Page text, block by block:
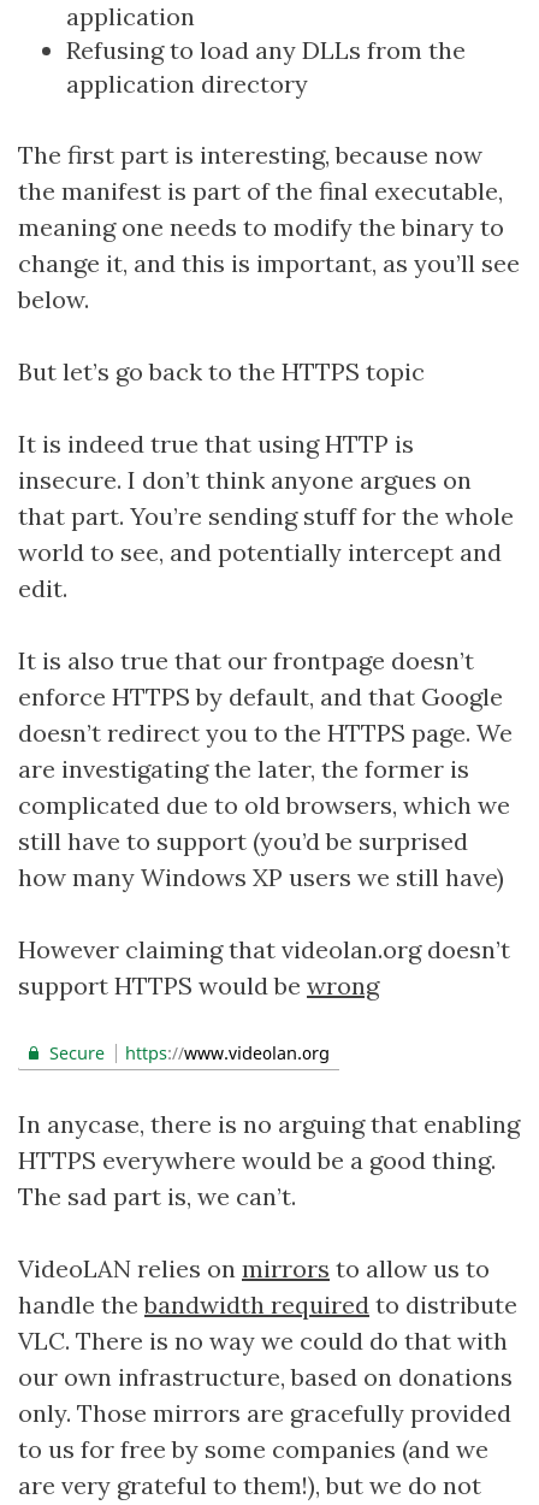
application
Refusing to load any DLLs from the
application directory
The first part is interesting, because now
the manifest is part of the final executable,
meaning one needs to modify the binary to
change it, and this is important, as you’ll see
below.
But let’s go back to the HTTPS topic
It is indeed true that using HTTP is
insecure. I don’t think anyone argues on
that part. You’re sending stuff for the whole
world to see, and potentially intercept and
edit.
It is also true that our frontpage doesn’t
enforce HTTPS by default, and that Google
doesn’t redirect you to the HTTPS page. We
are investigating the later, the former is
complicated due to old browsers, which we
still have to support (you’d be surprised
how many Windows XP users we still have)
However claiming that videolan.org doesn’t
support HTTPS would be wrong
In anycase, there is no arguing that enabling
HTTPS everywhere would be a good thing.
The sad part is, we can’t.
VideoLAN relies on mirrors to allow us to
handle thebandwidth required to distribute
VLC. There is no way we could do that with
our own infrastructure, based on donations
only. Those mirrors are gracefully provided
to us for free by some companies (and we
are very grateful to them!), but we do not